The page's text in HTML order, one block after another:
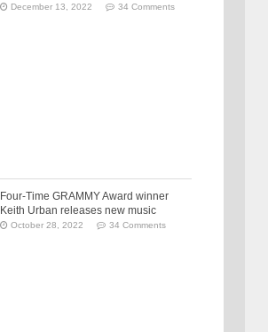
December 13, 2022 34 Comments
Four-Time GRAMMY Award winner
Keith Urban releases new music
October 28, 2022 34 Comments